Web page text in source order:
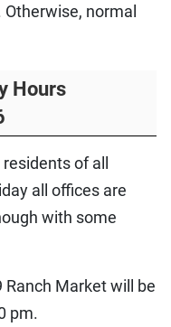
Otherwise, normal
Hours
of all
all offices are
with some
Ranch Market will be
pm.